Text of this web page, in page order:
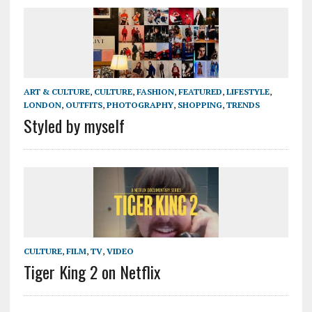
ART & CULTURE, CULTURE, FASHION, FEATURED, LIFESTYLE,
LONDON, OUTFITS, PHOTOGRAPHY, SHOPPING, TRENDS
Styled by myself
CULTURE, FILM, TV, VIDEO
Tiger King 2 on Netflix